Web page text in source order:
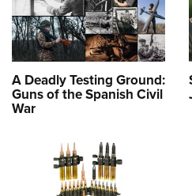
A Deadly Testing Ground:
Guns of the Spanish Civil
War